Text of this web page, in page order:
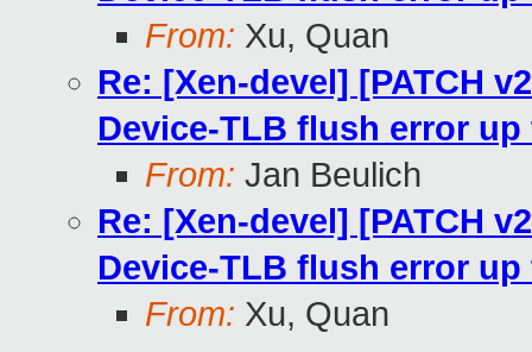
From: Xu, Quan
Re: [Xen-devel] [PATCH
Device-TLB flush error
From: Jan Beulich
Re: [Xen-devel] [PATCH
Device-TLB flush error
From: Xu, Quan